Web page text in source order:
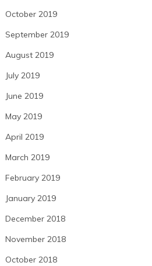
October 2019
September 2019
August 2019
July 2019
June 2019
May 2019
April 2019
March 2019
February 2019
January 2019
December 2018
November 2018
October 2018